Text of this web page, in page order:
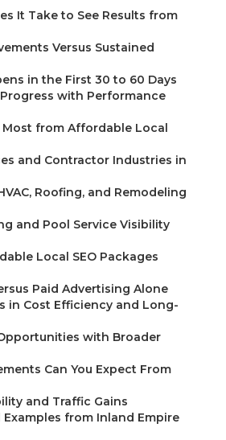
It Take to See Results from
Versus Sustained
in the First 30 to 60 Days
with Performance
from Affordable Local
and Contractor Industries in
Roofing, and Remodeling
and Pool Service Visibility
Local SEO Packages
Paid Advertising Alone
in Cost Efficiency and Long-
with Broader
Can You Expect From
and Traffic Gains
Examples from Inland Empire